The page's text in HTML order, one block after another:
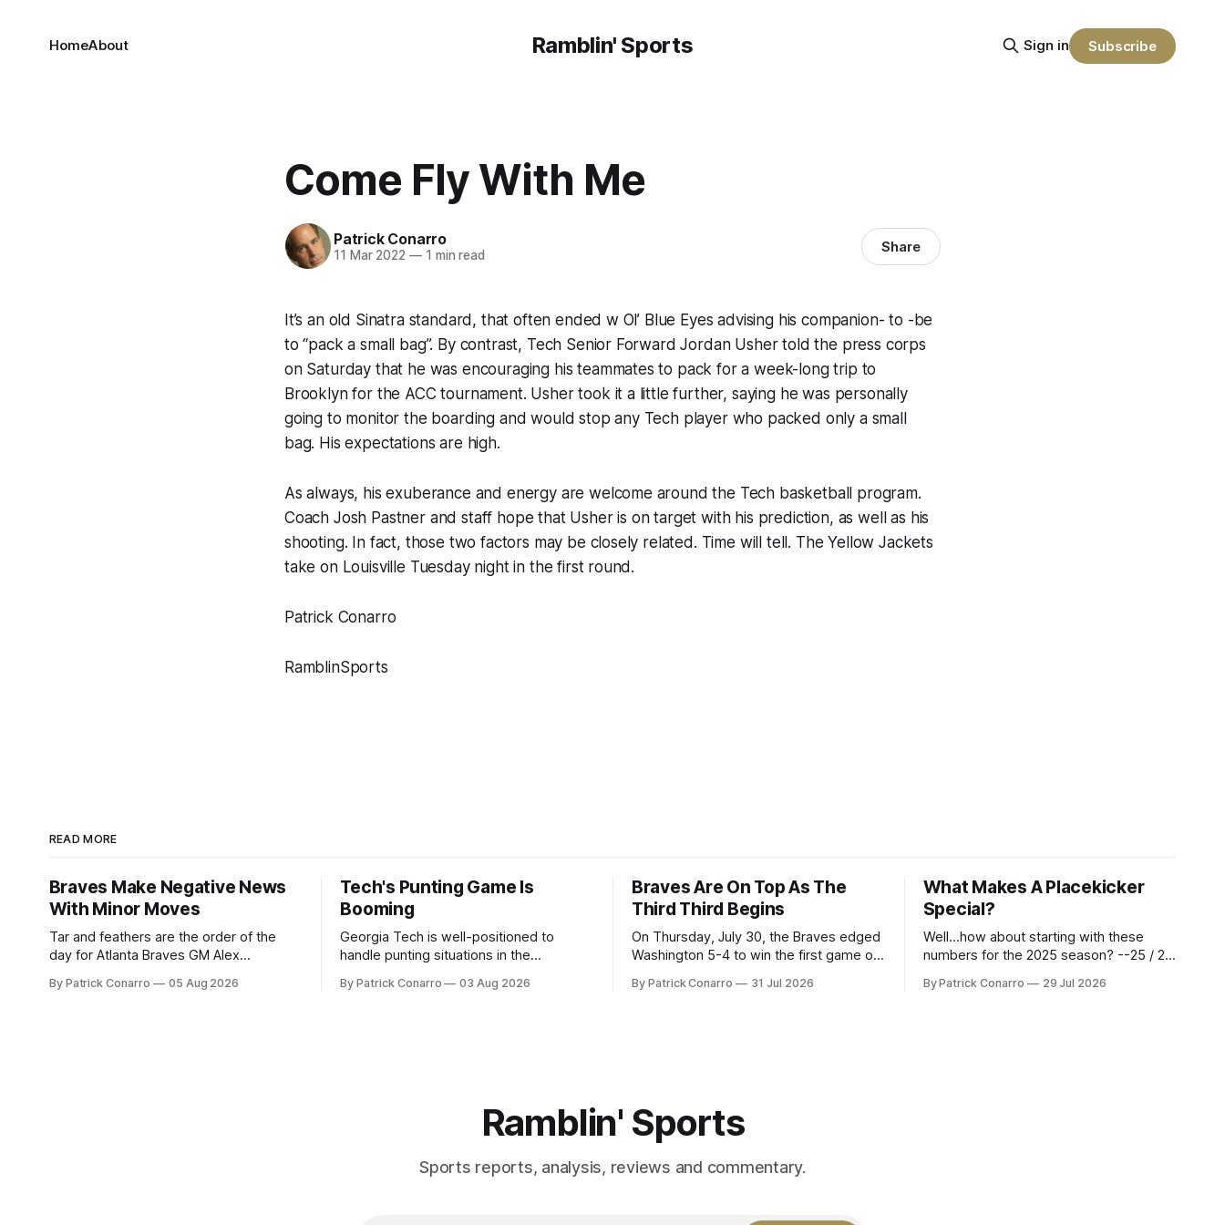
Ramblin' Sports
HomeAbout Sign in Subscribe
Come Fly With Me
Patrick Conarro
11 Mar 2022 —1 min read Share
It’s an old Sinatra standard, that often ended w Ol’ Blue Eyes advising his companion- to -be
to “pack a small bag”. By contrast, Tech Senior Forward Jordan Usher told the press corps
on Saturday that he was encouraging his teammates to pack for a week-long trip to
Brooklyn for the ACC tournament. Usher took it a little further, saying he was personally
going to monitor the boarding and would stop any Tech player who packed only a small
bag. His expectations are high.
As always, his exuberance and energy are welcome around the Tech basketball program.
Coach Josh Pastner and staff hope that Usher is on target with his prediction, as well as his
shooting. In fact, those two factors may be closely related. Time will tell. The Yellow Jackets
take on Louisville Tuesday night in the first round.
Patrick Conarro
RamblinSports
READ MORE
Braves Make Negative News
With Minor Moves
Tar and feathers are the order of the
day for Atlanta Braves GM Alex
fancy of the team's fans by swinging a
By Patrick Conarro 05 Aug 2026
Tech's Punting Game Is
Booming
Georgia Tech is well-positioned to
handle punting situations in the
Tech secured the services of Alex
By Patrick Conarro 03 Aug 2026
Braves Are On Top As The
Third Third Begins
On Thursday, July 30, the Braves edged
Washington 5-4 to win the first game of
Atlanta brought a 63-45 record into that
By Patrick Conarro 31 Jul 2026
What Makes A Placekicker
Special?
Well...how about starting with these
numbers for the 2025 season? --25 / 29
PAT's --68 touchbacks on 81 kickoffs -
By Patrick Conarro 29 Jul 2026
Ramblin' Sports
Sports reports, analysis, reviews and commentary.